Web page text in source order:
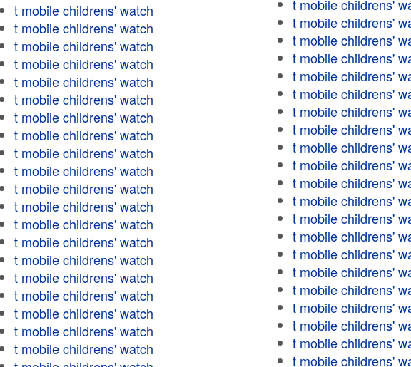
t mobile childrens' watch
t mobile childrens' watch
t mobile childrens' watch
t mobile childrens' watch
t mobile childrens' watch
t mobile childrens' watch
t mobile childrens' watch
t mobile childrens' watch
t mobile childrens' watch
t mobile childrens' watch
t mobile childrens' watch
t mobile childrens' watch
t mobile childrens' watch
t mobile childrens' watch
t mobile childrens' watch
t mobile childrens' watch
t mobile childrens' watch
t mobile childrens' watch
t mobile childrens' watch
t mobile childrens' watch
t mobile childrens'
t mobile childrens'
t mobile childrens'
t mobile childrens'
t mobile childrens'
t mobile childrens'
t mobile childrens'
t mobile childrens'
t mobile childrens'
t mobile childrens'
t mobile childrens'
t mobile childrens'
t mobile childrens'
t mobile childrens'
t mobile childrens'
t mobile childrens'
t mobile childrens'
t mobile childrens'
t mobile childrens'
t mobile childrens'
t mobile childrens'